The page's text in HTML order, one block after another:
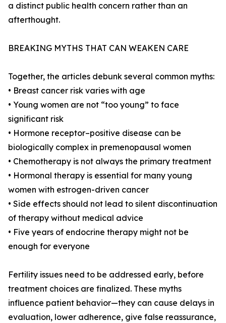
a distinct public health concern rather than an
afterthought.
BREAKING MYTHS THAT CAN WEAKEN CARE
Together, the articles debunk several common myths:
• Breast cancer risk varies with age
• Young women are not “too young” to face
significant risk
• Hormone receptor–positive disease can be
biologically complex in premenopausal women
• Chemotherapy is not always the primary treatment
• Hormonal therapy is essential for many young
women with estrogen-driven cancer
• Side effects should not lead to silent discontinuation
of therapy without medical advice
• Five years of endocrine therapy might not be
enough for everyone
Fertility issues need to be addressed early, before
treatment choices are finalized. These myths
influence patient behavior—they can cause delays in
evaluation, lower adherence, give false reassurance,